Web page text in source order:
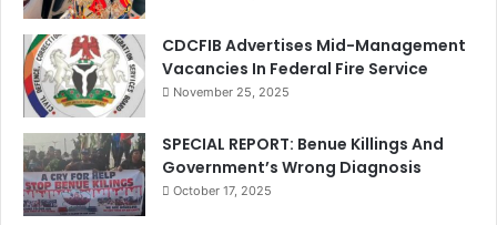
CDCFIB Advertises Mid-Management
Vacancies In Federal Fire Service
November 25, 2025
SPECIAL REPORT: Benue Killings And
Government’s Wrong Diagnosis
October 17, 2025